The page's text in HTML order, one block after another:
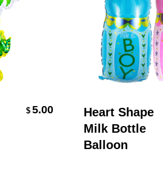
5.00
Heart Shape
Milk Bottle
Balloon